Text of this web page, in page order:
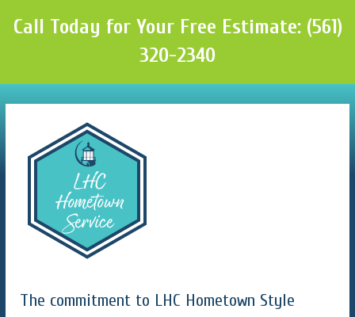
Call Today for Your Free Estimate: (561)
320-2340
The commitment to LHC Hometown Style